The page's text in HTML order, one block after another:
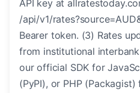
API key at
/api/v1/
Bearer token. (3) Rates
from institutional
our official SDK for
(PyPI), or PHP